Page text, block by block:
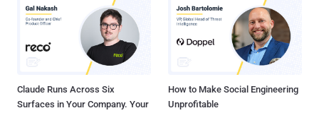
Claude Runs Across Six
Surfaces in Your Company. Your
How to Make Social Engineering
Unprofitable